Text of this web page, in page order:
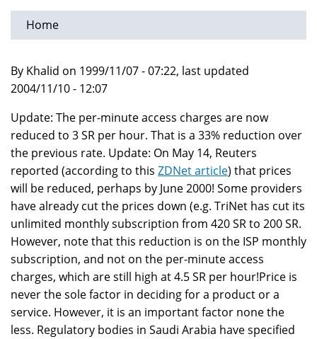
Home
By Khalid on 1999/11/07 - 07:22, last updated
2004/11/10 - 12:07
Update: The per-minute access charges are now
reduced to 3 SR per hour. That is a 33% reduction over
the previous rate. Update: On May 14, Reuters
reported (according to this ZDNet article) that prices
will be reduced, perhaps by June 2000! Some providers
have already cut the prices down (e.g. TriNet has cut its
unlimited monthly subscription from 420 SR to 200 SR.
However, note that this reduction is on the ISP monthly
subscription, and not on the per-minute access
charges, which are still high at 4.5 SR per hour!Price is
never the sole factor in deciding for a product or a
service. However, it is an important factor none the
less. Regulatory bodies in Saudi Arabia have specified